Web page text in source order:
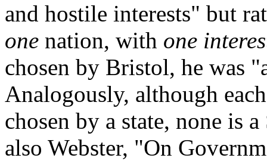
and hostile interests" but
one nation, with one
chosen by Bristol, he was
Analogously, although
chosen by a state, none is
also Webster, "On